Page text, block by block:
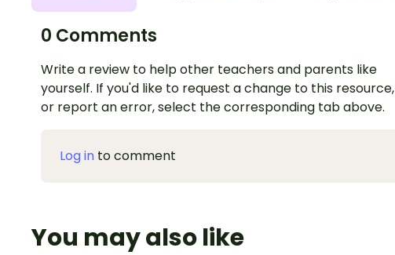
0 Comments
Write a review to help other teachers and parents like
yourself. If you'd like to request a change to this resource,
or report an error, select the corresponding tab above.
Log in to comment
You may also like